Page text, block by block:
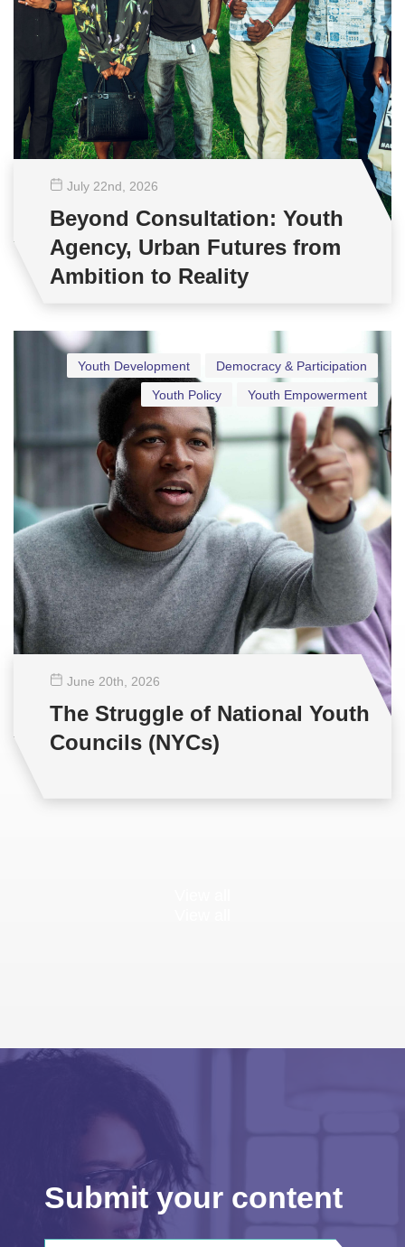
July 22nd , 2026
Beyond Consultation: Youth
Agency, Urban Futures from
Ambition to Reality
Democracy & Participation
Youth Development
Youth Empowerment
Youth Policy
June 20th , 2026
The Struggle of National Youth
Councils (NYCs)
Submit your content